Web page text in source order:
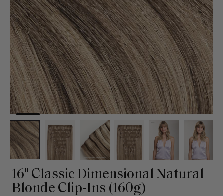
16" Classic Dimensional Natural
Blonde Clip-Ins (160g)